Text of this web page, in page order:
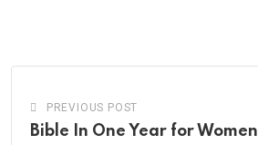
PREVIOUS POST
Bible In One Year for Women